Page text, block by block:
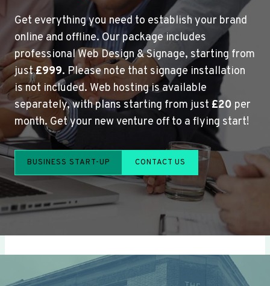
Get everything you need to establish your brand
online and offline. Our package includes
professional Web Design & Signage, starting from
just£999. Please note that signage installation
is not included. Web hosting is available
separately, with plans starting from just £20 per
month. Get your new venture off to a flying start!
BUSINESS START-UP CONTACT US